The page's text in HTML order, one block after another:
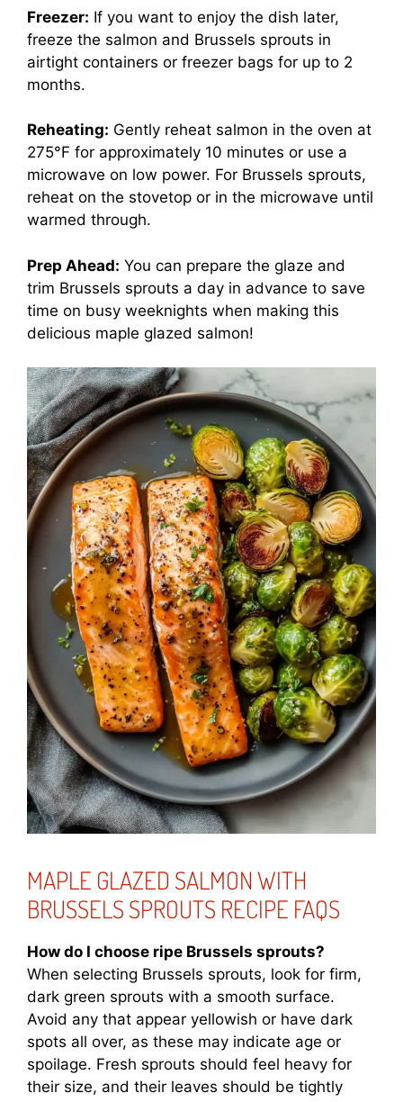
Freezer: If you want to enjoy the dish later,
freeze the salmon and Brussels sprouts in
airtight containers or freezer bags for up to 2
months.
Reheating: Gently reheat salmon in the oven at
275°F for approximately 10 minutes or use a
microwave on low power. For Brussels sprouts,
reheat on the stovetop or in the microwave until
warmed through.
Prep Ahead: You can prepare the glaze and
trim Brussels sprouts a day in advance to save
time on busy weeknights when making this
delicious maple glazed salmon!
MAPLE GLAZED SALMON WITH
BRUSSELS SPROUTS RECIPE FAQS
How do I choose ripe Brussels sprouts?
When selecting Brussels sprouts, look for firm,
dark green sprouts with a smooth surface.
Avoid any that appear yellowish or have dark
spots all over, as these may indicate age or
spoilage. Fresh sprouts should feel heavy for
their size, and their leaves should be tightly